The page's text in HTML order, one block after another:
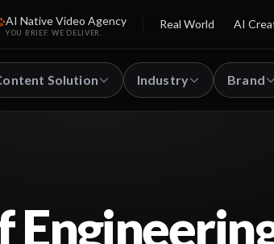
AI Native Video Agency
YOU BRIEF. WE DELIVER.
Real World AI
Solution Industry Brand